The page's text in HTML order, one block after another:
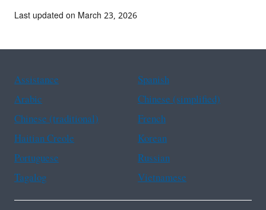
Last updated on March 23, 2026
Assistance
Spanish
Arabic
Chinese (simplified)
Chinese (traditional)
French
Haitian Creole
Korean
Portuguese
Russian
Tagalog
Vietnamese